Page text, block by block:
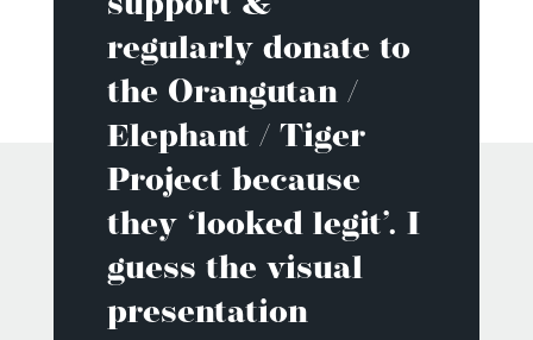
regularly donate to
the Orangutan /
Elephant / Tiger
Project because
they ‘looked legit’. I
guess the visual
presentation